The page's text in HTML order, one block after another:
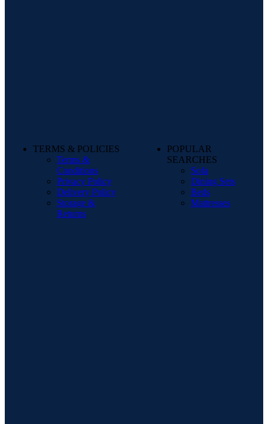
TERMS & POLICIES
Terms &
Conditions
Privacy Policy
Delivery Policy
Storage &
Returns
POPULAR
SEARCHES
Sofa
Dining Sets
Beds
Mattresses